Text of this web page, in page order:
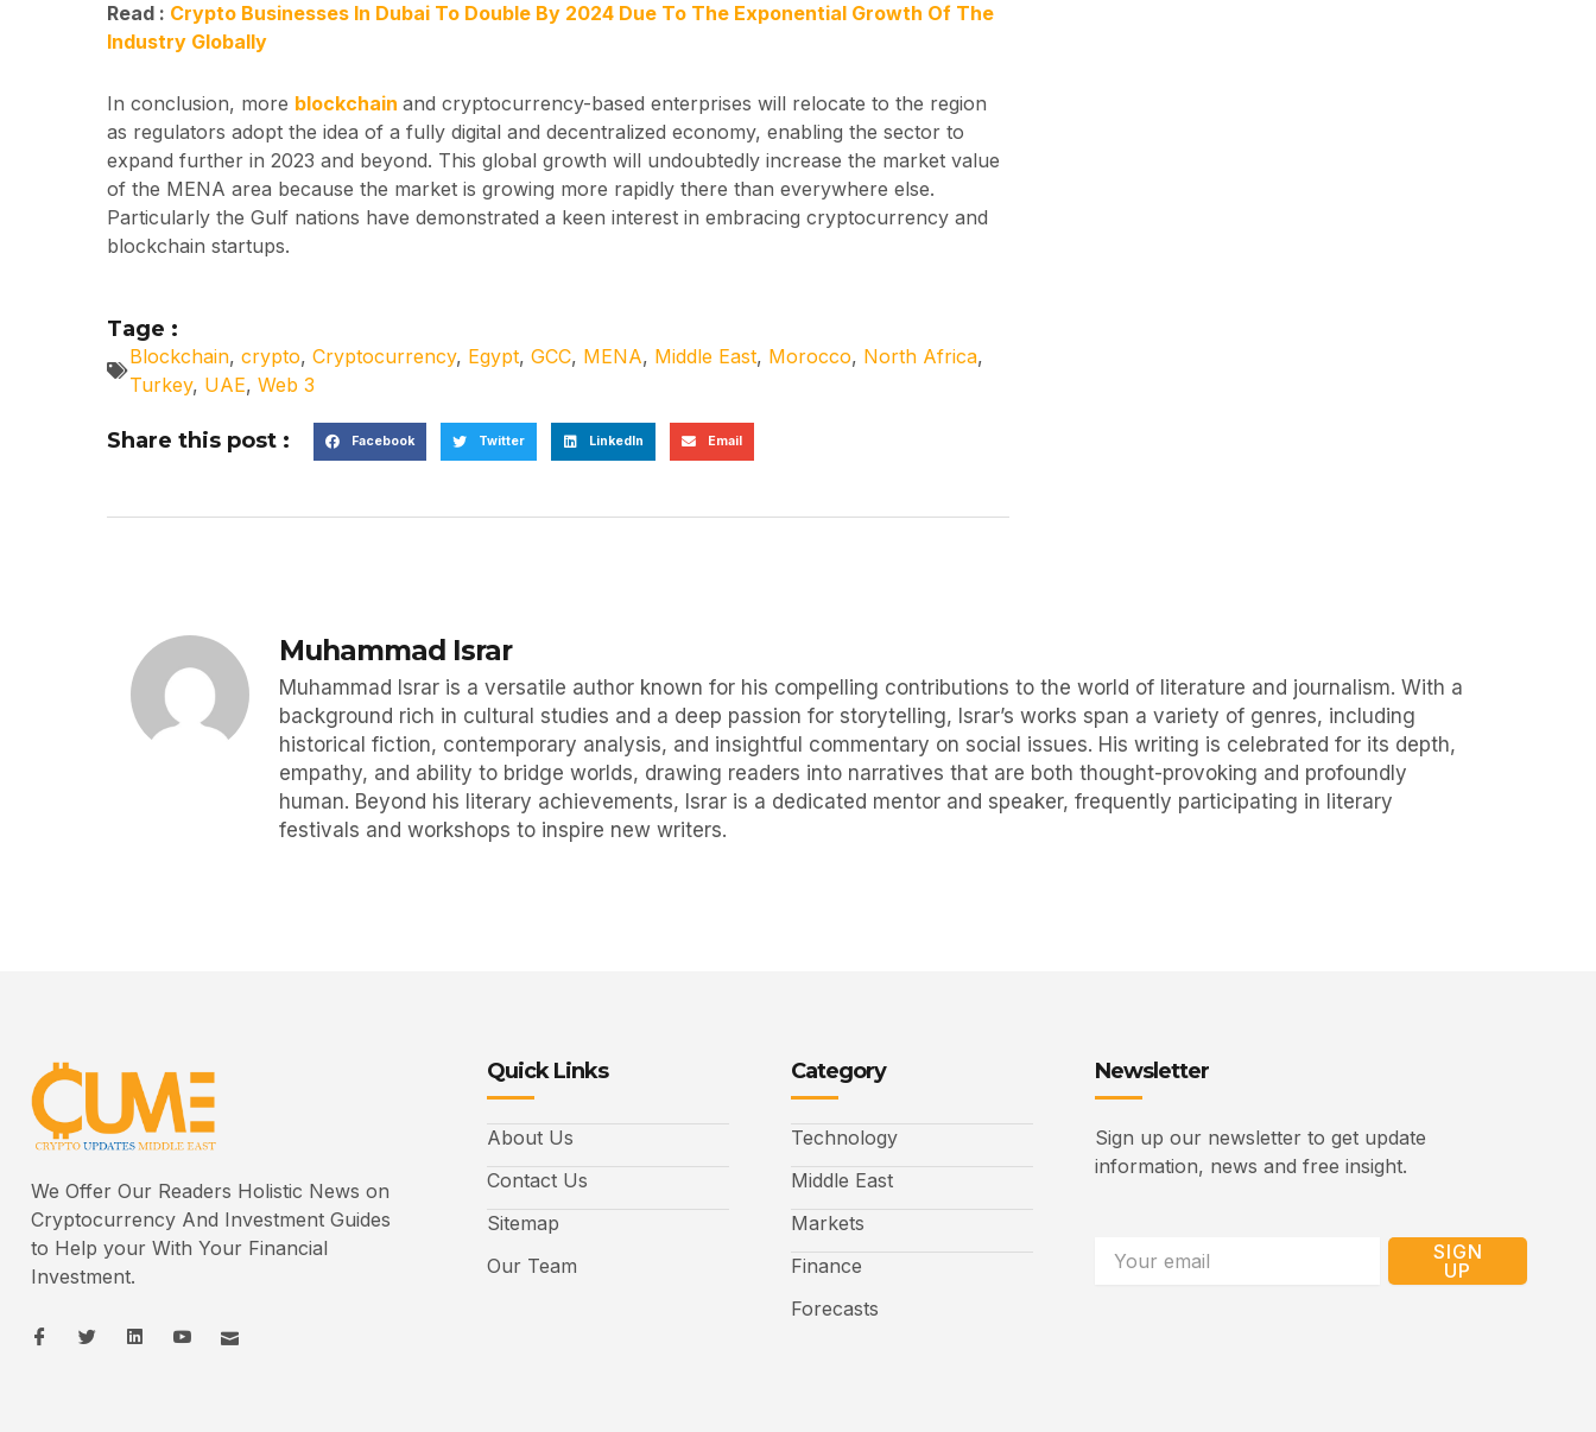
Read : Crypto Businesses In Dubai To Double By 2024 Due To The Exponential Growth Of The
Industry Globally
In conclusion, more blockchain and cryptocurrency-based enterprises will relocate to the region
as regulators adopt the idea of a fully digital and decentralized economy, enabling the sector to
expand further in 2023 and beyond. This global growth will undoubtedly increase the market value
of the MENA area because the market is growing more rapidly there than everywhere else.
Particularly the Gulf nations have demonstrated a keen interest in embracing cryptocurrency and
blockchain startups.
Tage :
Blockchain, crypto, Cryptocurrency, Egypt, GCC, MENA, Middle East, Morocco, North Africa,
Turkey, UAE, Web 3
Share this post : Facebook Twitter LinkedIn Email
Muhammad Israr
Muhammad Israr is a versatile author known for his compelling contributions to the world of literature and journalism. With a
background rich in cultural studies and a deep passion for storytelling, Israr’s works span a variety of genres, including
historical fiction, contemporary analysis, and insightful commentary on social issues. His writing is celebrated for its depth,
empathy, and ability to bridge worlds, drawing readers into narratives that are both thought-provoking and profoundly
human. Beyond his literary achievements, Israr is a dedicated mentor and speaker, frequently participating in literary
festivals and workshops to inspire new writers.
We Offer Our Readers Holistic News on
Cryptocurrency And Investment Guides
to Help your With Your Financial
Investment.
I
c
I
c
L
i
I
c
I
c
Quick Links
About Us
Contact Us
Sitemap
Our Team
Category
Technology
Middle East
Markets
Finance
Forecasts
Newsletter
Sign up our newsletter to get update
information, news and free insight.
Email
SIGN
UP